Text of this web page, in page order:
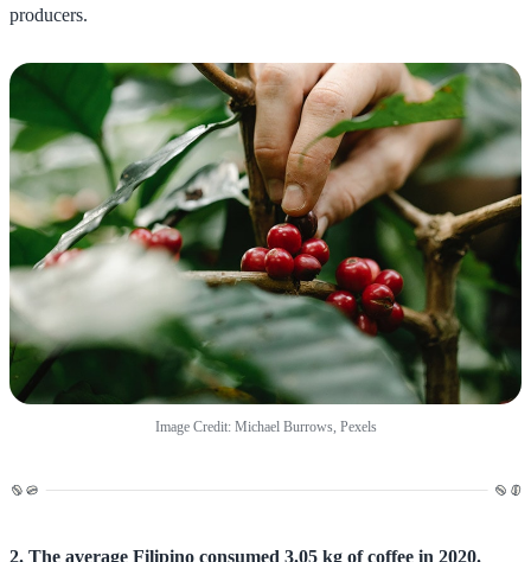
producers.
Image Credit: Michael Burrows, Pexels
2. The average Filipino consumed 3.05 kg of coffee in 2020.